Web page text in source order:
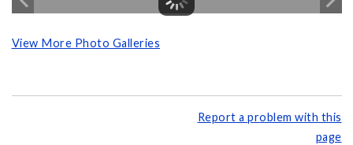
View More Photo Galleries
Report a problem with this
page